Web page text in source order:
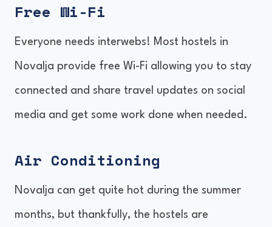
Free Wi-Fi
Everyone needs interwebs! Most hostels in
Novalja provide free Wi-Fi allowing you to stay
connected and share travel updates on social
media and get some work done when needed.
Air Conditioning
Novalja can get quite hot during the summer
months, but thankfully, the hostels are